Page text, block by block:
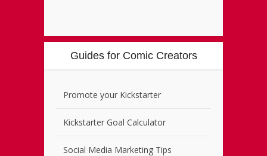
Guides for Comic Creators
Promote your Kickstarter
Kickstarter Goal Calculator
Social Media Marketing Tips